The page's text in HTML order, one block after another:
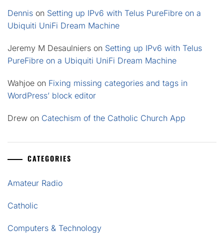
Dennis on Setting up IPv6 with Telus PureFibre on a
Ubiquiti UniFi Dream Machine
Jeremy M Desaulniers on Setting up IPv6 with Telus
PureFibre on a Ubiquiti UniFi Dream Machine
Wahjoe on Fixing missing categories and tags in
WordPress’ block editor
Drew on Catechism of the Catholic Church App
CATEGORIES
Amateur Radio
Catholic
Computers & Technology